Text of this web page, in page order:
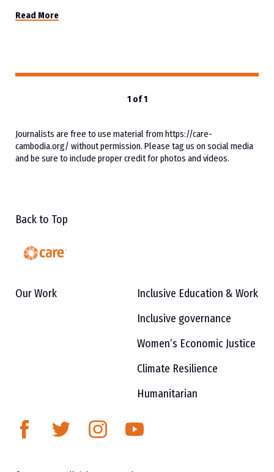
Read More
1 of 1
Journalists are free to use material from https://care-
cambodia.org/ without permission. Please tag us on social media
and be sure to include proper credit for photos and videos.
Back to Top
Our Work
Inclusive Education & Work
Inclusive governance
Women’s Economic Justice
Climate Resilience
Humanitarian